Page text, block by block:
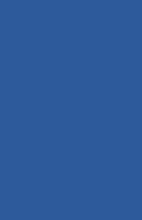
Multiple factors triggered
Reserve rate cuts,
policies, and concerns
shake investor
post pandemic strength
maintained higher rates,
differentials. Markets
economic dominance,
global capital away from
toward emerging market